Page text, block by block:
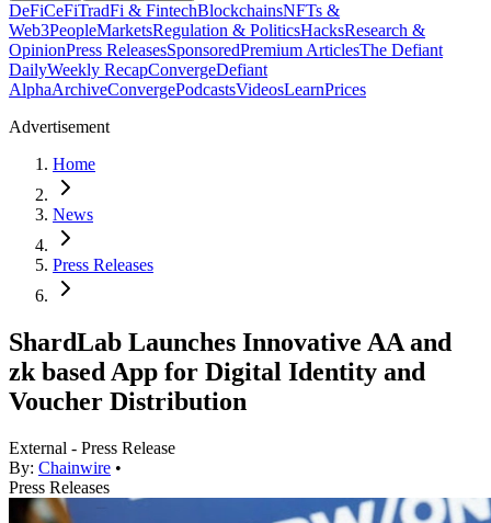
DeFiCeFiTradFi & FintechBlockchainsNFTs &
Web3PeopleMarketsRegulation & PoliticsHacksResearch &
OpinionPress ReleasesSponsoredPremium ArticlesThe Defiant
DailyWeekly RecapConvergeDefiant
AlphaArchiveConvergePodcastsVideosLearnPrices
Advertisement
Home
News
Press Releases
ShardLab Launches Innovative AA and
zk based App for Digital Identity and
Voucher Distribution
External - Press Release
By: Chainwire •
Press Releases